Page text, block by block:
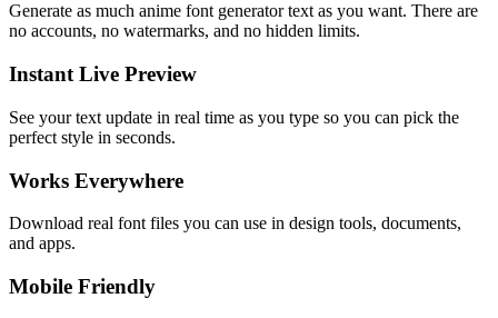
Generate as much anime font generator text as you want. There are
no accounts, no watermarks, and no hidden limits.
Instant Live Preview
See your text update in real time as you type so you can pick the
perfect style in seconds.
Works Everywhere
Download real font files you can use in design tools, documents,
and apps.
Mobile Friendly